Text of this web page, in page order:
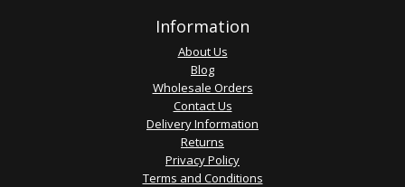
Information
About Us
Blog
Wholesale Orders
Contact Us
Delivery Information
Returns
Privacy Policy
Terms and Conditions